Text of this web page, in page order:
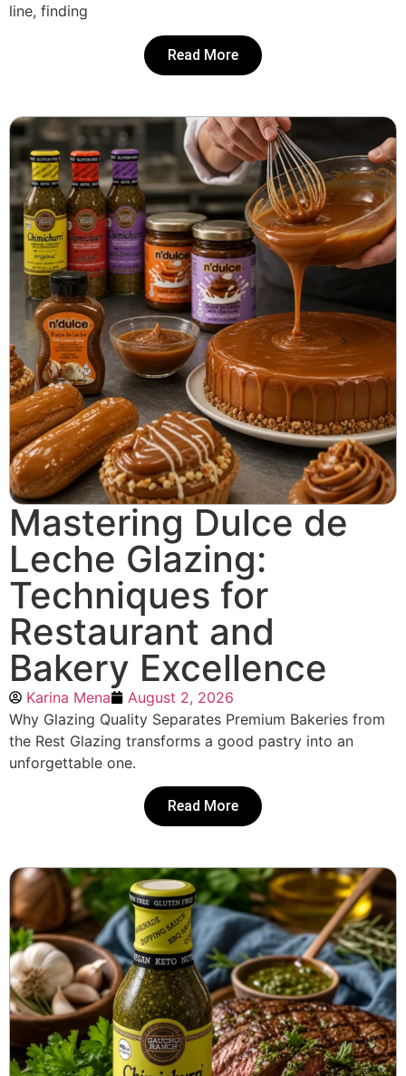
line, finding
Read More
Mastering Dulce de
Leche Glazing:
Techniques for
Restaurant and
Bakery Excellence
Karina Mena
August 2, 2026
Why Glazing Quality Separates Premium Bakeries from
the Rest Glazing transforms a good pastry into an
unforgettable one.
Read More